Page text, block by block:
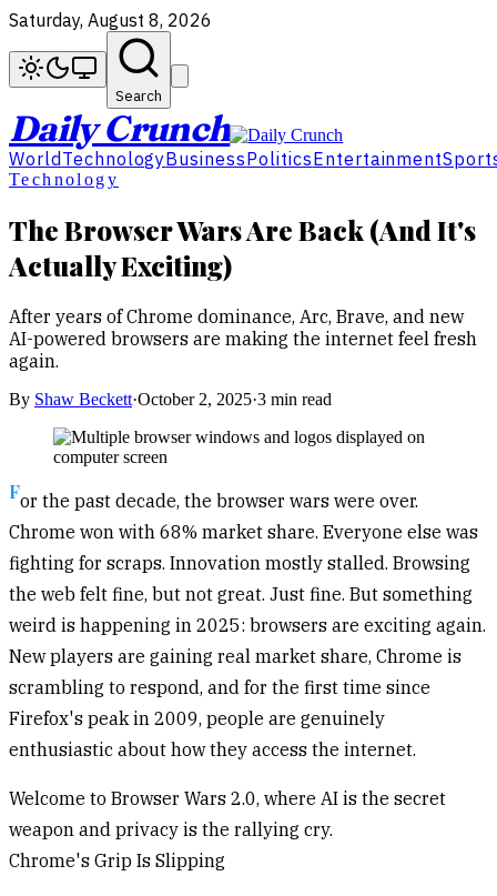
Saturday, August 8, 2026
Search
Daily Crunch
World TechnologyBusinessPoliticsEntertainment
Technology
The Browser Wars Are Back (And It's
Actually Exciting)
After years of Chrome dominance, Arc, Brave, and new
AI-powered browsers are making the internet feel fresh
again.
By Shaw Beckett·October 2, 2025·3 min read
For the past decade, the browser wars were over.
Chrome won with 68% market share. Everyone else was
fighting for scraps. Innovation mostly stalled. Browsing
the web felt fine, but not great. Just fine. But something
weird is happening in 2025: browsers are exciting again.
New players are gaining real market share, Chrome is
scrambling to respond, and for the first time since
Firefox's peak in 2009, people are genuinely
enthusiastic about how they access the internet.
Welcome to Browser Wars 2.0, where AI is the secret
weapon and privacy is the rallying cry.
Chrome's Grip Is Slipping